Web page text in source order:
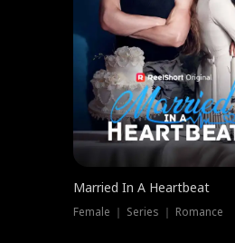
Married In A Heartbeat
Female ｜ Series ｜ Romance